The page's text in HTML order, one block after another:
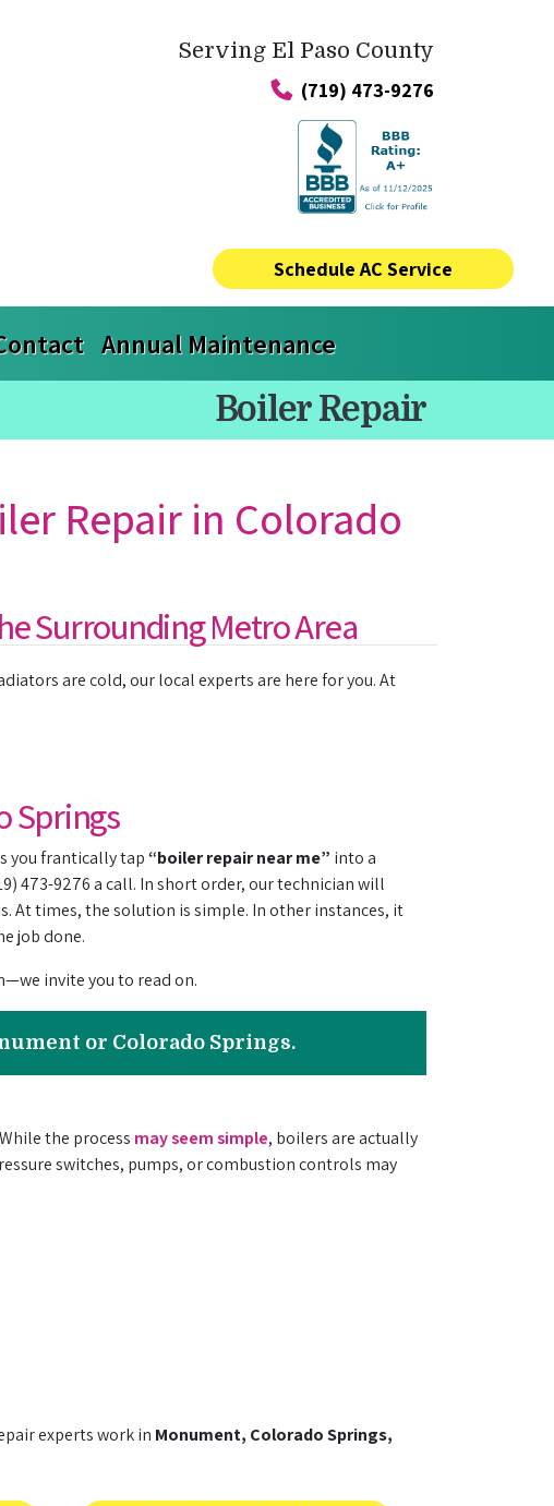
Serving El Paso County
(719) 473-9276
Schedule AC Service
Annual Maintenance
Boiler Repair
Repair in Colorado
Surrounding Metro Area
are cold, our local experts are here for you. At
Springs
you frantically tap “boiler repair near me” into a
473-9276 a call. In short order, our technician will
At times, the solution is simple. In other instances, it
job done.
invite you to read on.
or Colorado Springs.
the process may seem simple, boilers are actually
switches, pumps, or combustion controls may
expertswork in Monument, Colorado Springs,